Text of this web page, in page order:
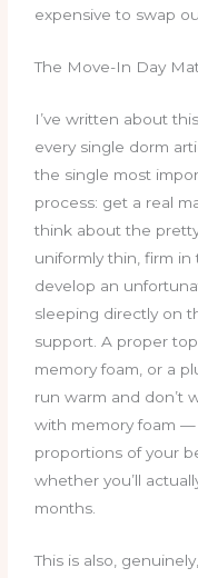
expensive to swap
The Move-In Day
I’ve written about
every single dorm
the single most
process: get a real
think about the
uniformly thin, firm
develop an
sleeping directly on
support. A proper
memory foam, or a
run warm and don’t
with memory foam
proportions of your
whether you’ll
months.
This is also,